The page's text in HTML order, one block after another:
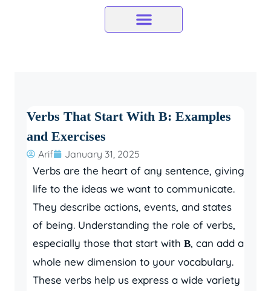
Verbs That Start With B: Examples
and Exercises
Arif January 31, 2025
Verbs are the heart of any sentence, giving
life to the ideas we want to communicate.
They describe actions, events, and states
of being. Understanding the role of verbs,
especially those that start with B, can add a
whole new dimension to your vocabulary.
These verbs help us express a wide variety